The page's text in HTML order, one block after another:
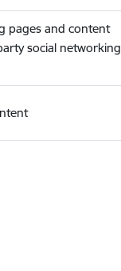
pages and content
social networking